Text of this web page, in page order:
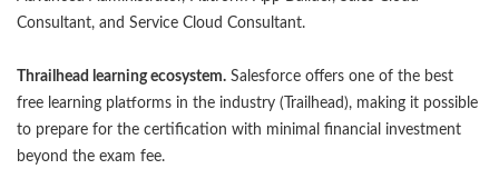
Consultant, and Service Cloud Consultant.
Thrailhead learning ecosystem. Salesforce offers one of the best
free learning platforms in the industry (Trailhead), making it possible
to prepare for the certification with minimal financial investment
beyond the exam fee.